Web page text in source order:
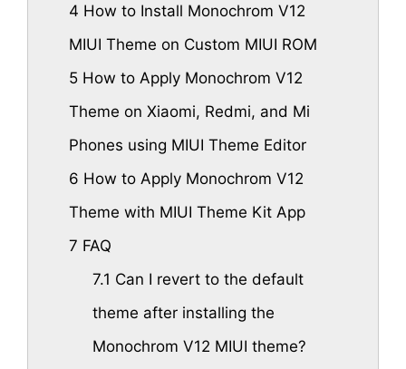
4 How to Install Monochrom V12
MIUI Theme on Custom MIUI ROM
5 How to Apply Monochrom V12
Theme on Xiaomi, Redmi, and Mi
Phones using MIUI Theme Editor
6 How to Apply Monochrom V12
Theme with MIUI Theme Kit App
7 FAQ
7.1 Can I revert to the default
theme after installing the
Monochrom V12 MIUI theme?